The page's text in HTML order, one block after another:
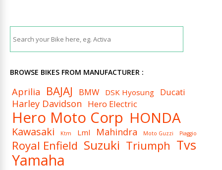
BROWSE BIKES FROM MANUFACTURER :
Aprilia BAJAJ BMW DSK Hyosung Ducati
Harley Davidson Hero Electric
Hero Moto Corp HONDA
Kawasaki Ktm Lml Mahindra Moto Guzzi Piaggio
Royal Enfield Suzuki Triumph Tvs
Yamaha